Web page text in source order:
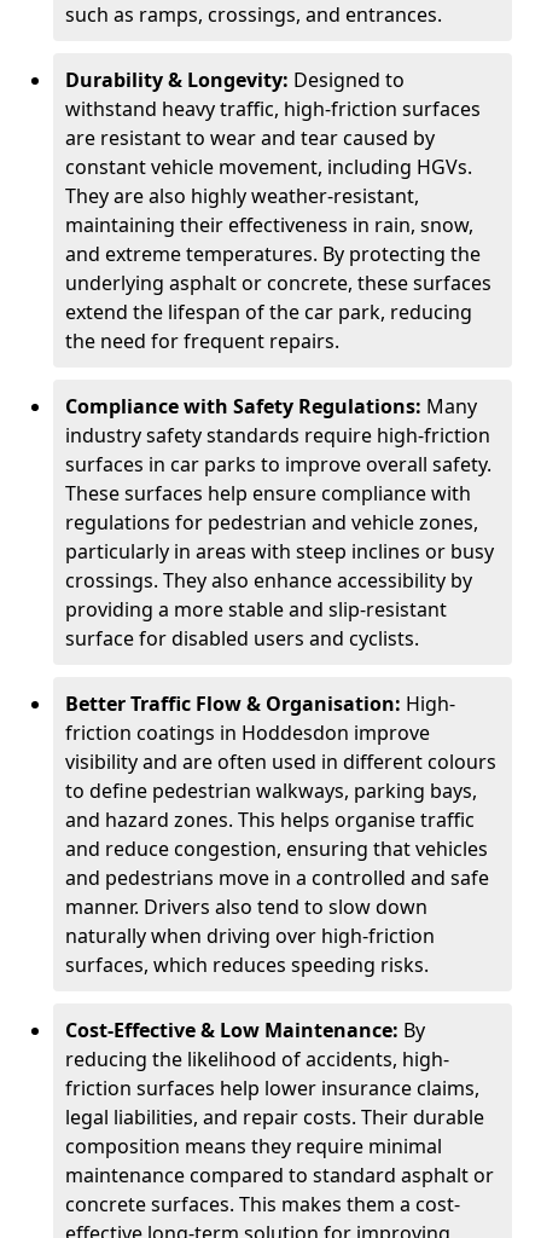
such as ramps, crossings, and entrances.
Durability & Longevity: Designed to
withstand heavy traffic, high-friction surfaces
are resistant to wear and tear caused by
constant vehicle movement, including HGVs.
They are also highly weather-resistant,
maintaining their effectiveness in rain, snow,
and extreme temperatures. By protecting the
underlying asphalt or concrete, these surfaces
extend the lifespan of the car park, reducing
the need for frequent repairs.
Compliance with Safety Regulations: Many
industry safety standards require high-friction
surfaces in car parks to improve overall safety.
These surfaces help ensure compliance with
regulations for pedestrian and vehicle zones,
particularly in areas with steep inclines or busy
crossings. They also enhance accessibility by
providing a more stable and slip-resistant
surface for disabled users and cyclists.
Better Traffic Flow & Organisation: High-
friction coatings in Hoddesdon improve
visibility and are often used in different colours
to define pedestrian walkways, parking bays,
and hazard zones. This helps organise traffic
and reduce congestion, ensuring that vehicles
and pedestrians move in a controlled and safe
manner. Drivers also tend to slow down
naturally when driving over high-friction
surfaces, which reduces speeding risks.
Cost-Effective & Low Maintenance: By
reducing the likelihood of accidents, high-
friction surfaces help lower insurance claims,
legal liabilities, and repair costs. Their durable
composition means they require minimal
maintenance compared to standard asphalt or
concrete surfaces. This makes them a cost-